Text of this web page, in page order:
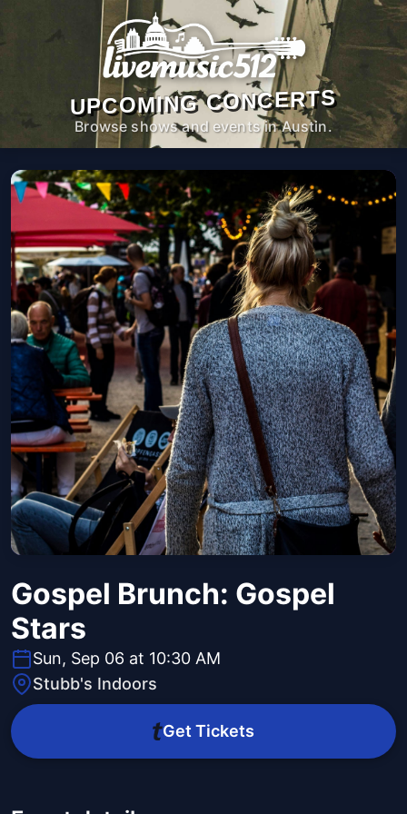
UPCOMING CONCERTS
Browse shows and events in Austin.
Gospel Brunch: Gospel
Stars
Sun, Sep 06 at 10:30 AM
Stubb's Indoors
Get Tickets